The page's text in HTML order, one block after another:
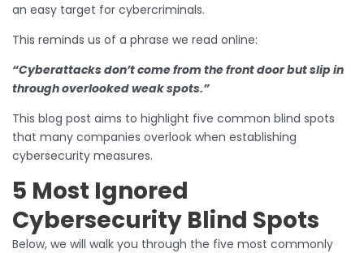
an easy target for cybercriminals.
This reminds us of a phrase we read online:
“Cyberattacks don’t come from the front door but slip in
through overlooked weak spots.”
This blog post aims to highlight five common blind spots
that many companies overlook when establishing
cybersecurity measures.
5 Most Ignored
Cybersecurity Blind Spots
Below, we will walk you through the five most commonly